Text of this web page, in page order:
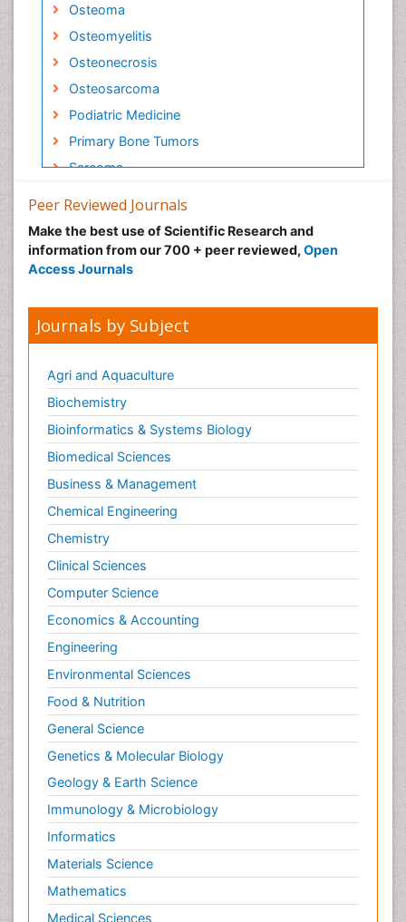
Osteoma
Osteomyelitis
Osteonecrosis
Osteosarcoma
Podiatric Medicine
Primary Bone Tumors
Sarcoma
Toe Amputation
Tumours of Bone
Peer Reviewed Journals
Make the best use of Scientific Research and
information from our 700 + peer reviewed, Open
Access Journals
Journals by Subject
Agri and Aquaculture
Biochemistry
Bioinformatics & Systems Biology
Biomedical Sciences
Business & Management
Chemical Engineering
Chemistry
Clinical Sciences
Computer Science
Economics & Accounting
Engineering
Environmental Sciences
Food & Nutrition
General Science
Genetics & Molecular Biology
Geology & Earth Science
Immunology & Microbiology
Informatics
Materials Science
Mathematics
Medical Sciences